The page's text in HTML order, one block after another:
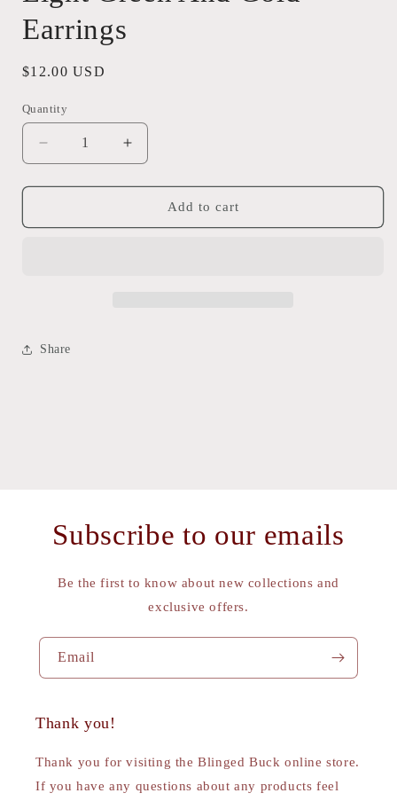
Earrings
Regular
$12.00 USD
Quantity
Quantity
Decrease
quantity
for
Green
Increase
quantity
for
Green
Add to cart
Share
Subscribe to our emails
Be the first to know about new collections and
exclusive offers.
Email
Thank you!
Thank you for visiting the Blinged Buck online store.
If you have any questions about any products feel